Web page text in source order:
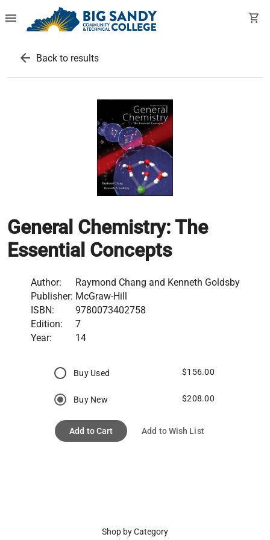
menu shopping_cart
arrow_back Back to results
General Chemistry: The
Essential Concepts
Author:
Raymond Chang and Kenneth Goldsby
Publisher: McGraw-Hill
ISBN:
9780073402758
Edition:
7
Year:
14
Buy Used $156.00
Buy New $208.00
Add to Cart Add to Wish List
Shop by Category